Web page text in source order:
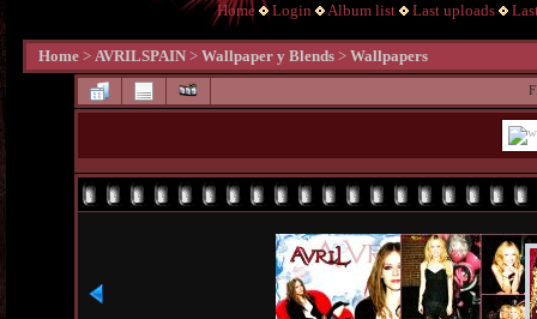
Home Login Album list Last uploads
Home > AVRILSPAIN > Wallpaper y Blends > Wallpapers